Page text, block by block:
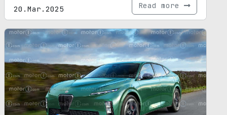
20.Mar.2025 Read more